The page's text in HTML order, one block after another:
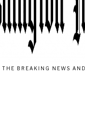
BREAKING NEWS